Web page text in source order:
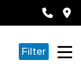
Filter